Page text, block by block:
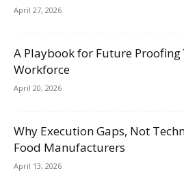
April 27, 2026
A Playbook for Future Proofing
Workforce
April 20, 2026
Why Execution Gaps, Not
Food Manufacturers
April 13, 2026